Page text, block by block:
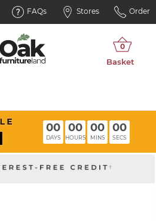
FAQs Stores Order
00
DAYS
00
HOURS
00
MINS
00
SECS